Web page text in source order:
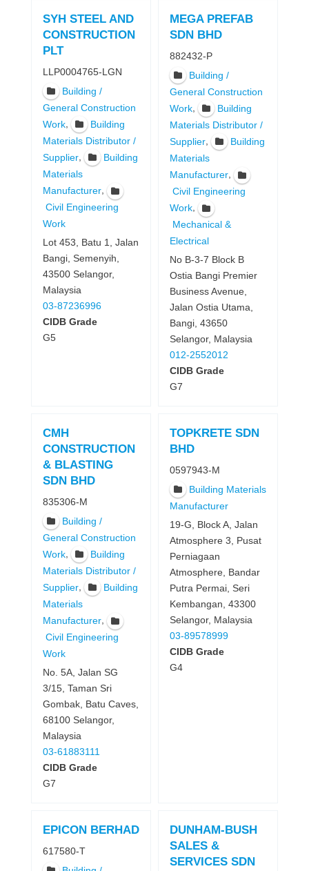
SYH STEEL AND
CONSTRUCTION
PLT
LLP0004765-LGN
Building /
General Construction
Work,
Building
Materials Distributor /
Supplier,
Building
Materials
Manufacturer,
Civil Engineering
Work
Lot 453, Batu 1, Jalan
Bangi, Semenyih,
43500 Selangor,
Malaysia
03-87236996
CIDB Grade
G5
MEGA PREFAB
SDN BHD
882432-P
Building /
General Construction
Work,
Building
Materials Distributor /
Supplier,
Building
Materials
Manufacturer,
Civil Engineering
Work,
Mechanical &
Electrical
No B-3-7 Block B
Ostia Bangi Premier
Business Avenue,
Jalan Ostia Utama,
Bangi, 43650
Selangor, Malaysia
012-2552012
CIDB Grade
G7
CMH
CONSTRUCTION
& BLASTING
SDN BHD
835306-M
Building /
General Construction
Work,
Building
Materials Distributor /
Supplier,
Building
Materials
Manufacturer,
Civil Engineering
Work
No. 5A, Jalan SG
3/15, Taman Sri
Gombak, Batu Caves,
68100 Selangor,
Malaysia
03-61883111
CIDB Grade
G7
TOPKRETE SDN
BHD
0597943-M
Building Materials
Manufacturer
19-G, Block A, Jalan
Atmosphere 3, Pusat
Perniagaan
Atmosphere, Bandar
Putra Permai, Seri
Kembangan, 43300
Selangor, Malaysia
03-89578999
CIDB Grade
G4
EPICON BERHAD
617580-T
DUNHAM-BUSH
SALES &
SERVICES SDN